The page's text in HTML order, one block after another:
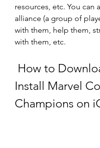
resources, etc. You can
alliance (a group of
with them, help them,
with them, etc.
Install Marvel
Champions on